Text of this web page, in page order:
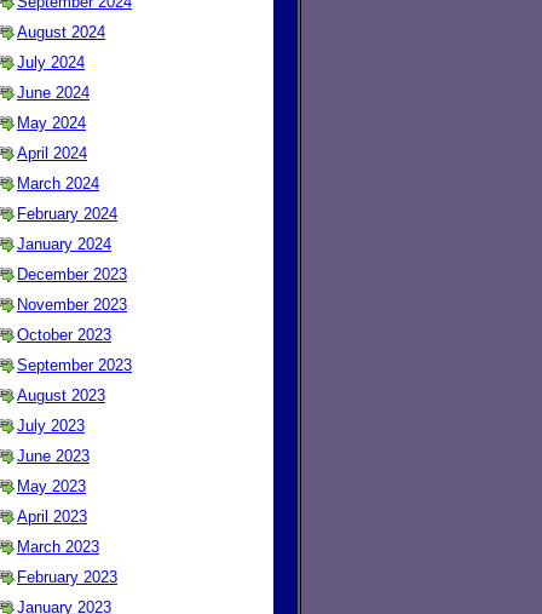
August 2024
July 2024
June 2024
May 2024
April 2024
March 2024
February 2024
January 2024
December 2023
November 2023
October 2023
September 2023
August 2023
July 2023
June 2023
May 2023
April 2023
March 2023
February 2023
January 2023